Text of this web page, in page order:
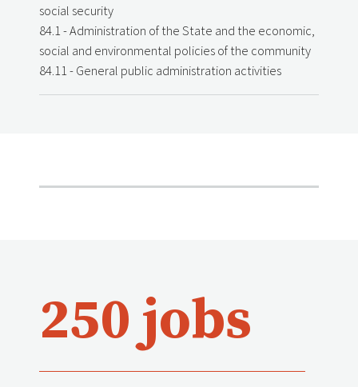
social security
84.1 - Administration of the State and the economic,
social and environmental policies of the community
84.11 - General public administration activities
250 jobs